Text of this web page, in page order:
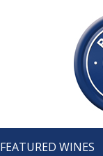
FEATURED WINES